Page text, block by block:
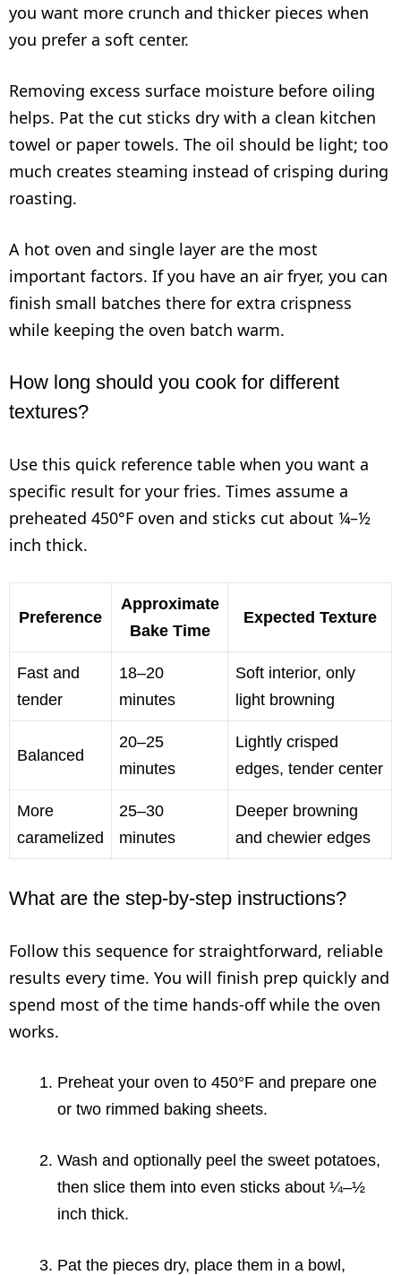
you want more crunch and thicker pieces when
you prefer a soft center.
Removing excess surface moisture before oiling
helps. Pat the cut sticks dry with a clean kitchen
towel or paper towels. The oil should be light; too
much creates steaming instead of crisping during
roasting.
A hot oven and single layer are the most
important factors. If you have an air fryer, you can
finish small batches there for extra crispness
while keeping the oven batch warm.
How long should you cook for different
textures?
Use this quick reference table when you want a
specific result for your fries. Times assume a
preheated 450°F oven and sticks cut about ¼–½
inch thick.
Preference
Approximate
Bake Time
Expected Texture
Fast and
tender
18–20
minutes
Soft interior, only
light browning
Balanced
20–25
minutes
Lightly crisped
edges, tender center
More
caramelized
25–30
minutes
Deeper browning
and chewier edges
What are the step-by-step instructions?
Follow this sequence for straightforward, reliable
results every time. You will finish prep quickly and
spend most of the time hands-off while the oven
works.
Preheat your oven to 450°F and prepare one
or two rimmed baking sheets.
Wash and optionally peel the sweet potatoes,
then slice them into even sticks about ¼–½
inch thick.
Pat the pieces dry, place them in a bowl,